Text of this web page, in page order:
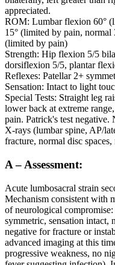
appreciated.
ROM: Lumbar flexion 60°
15° (limited by pain, normal
(limited by pain)
Strength: Hip flexion 5/5
dorsiflexion 5/5, plantar
Reflexes: Patellar 2+
Sensation: Intact to light
Special Tests: Straight leg
lower back at extreme
pain. Patrick's test negative.
X-rays (lumbar spine, AP/
fracture, normal disc
A – Assessment:
Acute lumbosacral strain
Mechanism consistent with
of neurological
symmetric, sensation intact,
negative for fracture or
advanced imaging at this
progressive weakness, no